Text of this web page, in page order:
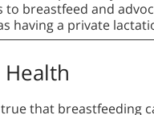
breastfeed and
having a private
Health
that breastfeeding